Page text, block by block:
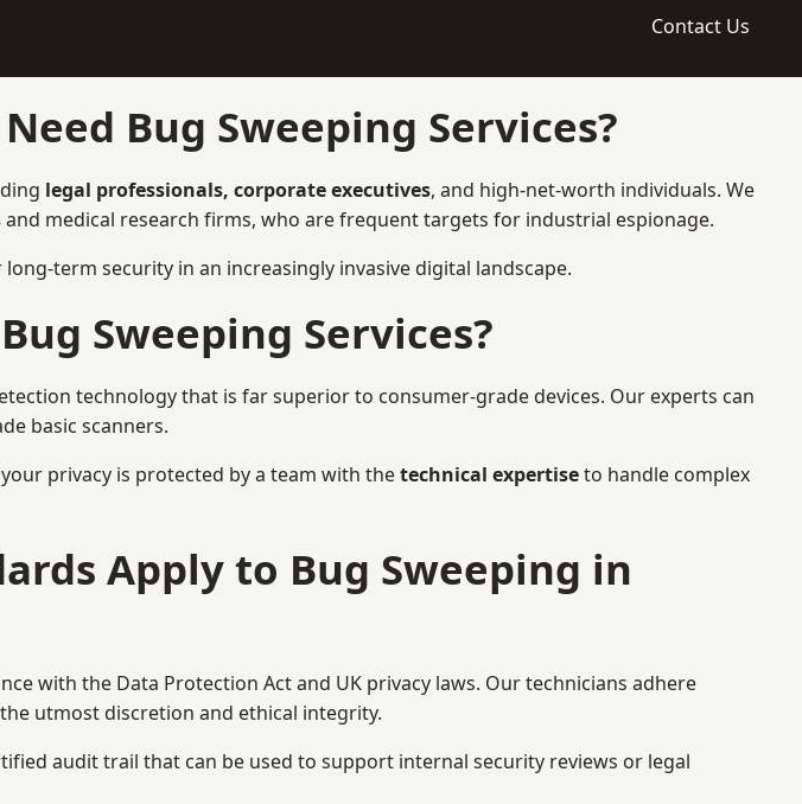
Contact Us
Bug Sweeping Services?
legal professionals, corporate executives, and high-net-worth individuals. We
and medical research firms, who are frequent targets for industrial espionage.
term security in an increasingly invasive digital landscape.
Sweeping Services?
technology that is far superior to consumer-grade devices. Our experts can
basic scanners.
privacy is protected by a team with thetechnical expertiseto handle complex
Apply to Bug Sweeping in
with the Data Protection Act and UK privacy laws. Our technicians adhere
utmost discretion and ethical integrity.
audit trail that can be used to support internal security reviews or legal